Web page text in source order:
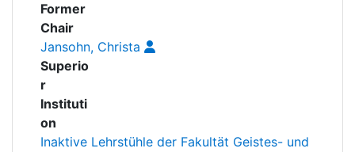
My FIS
Help
Former
Chair
Jansohn, Christa
Superio
r
Instituti
on
Inaktive Lehrstühle der Fakultät Geistes- und